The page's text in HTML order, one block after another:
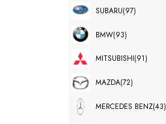
SUBARU(97)
BMW(93)
MITSUBISHI(91)
MAZDA(72)
MERCEDES BENZ(43)